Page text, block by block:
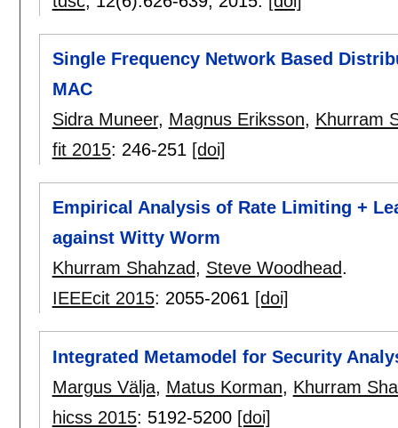
Single Frequency Network Based
MAC
Sidra Muneer, Magnus Eriksson, Khurram
fit 2015: 246-251 [doi]
Empirical Analysis of Rate Limiting +
against Witty Worm
Khurram Shahzad, Steve Woodhead.
IEEEcit 2015: 2055-2061 [doi]
Integrated Metamodel for Security
Margus Välja, Matus Korman, Khurram
hicss 2015: 5192-5200 [doi]